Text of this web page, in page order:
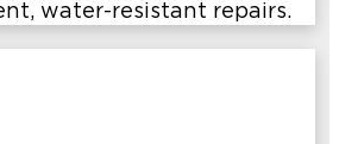
water-resistant repairs.